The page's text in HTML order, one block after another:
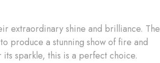
extraordinary shine and brilliance. The
produce a stunning show of fire and
sparkle, this is a perfect choice.